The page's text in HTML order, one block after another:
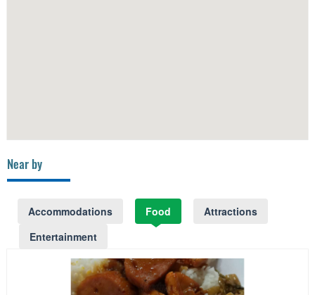
Near by
Accommodations Food
Attractions
Entertainment